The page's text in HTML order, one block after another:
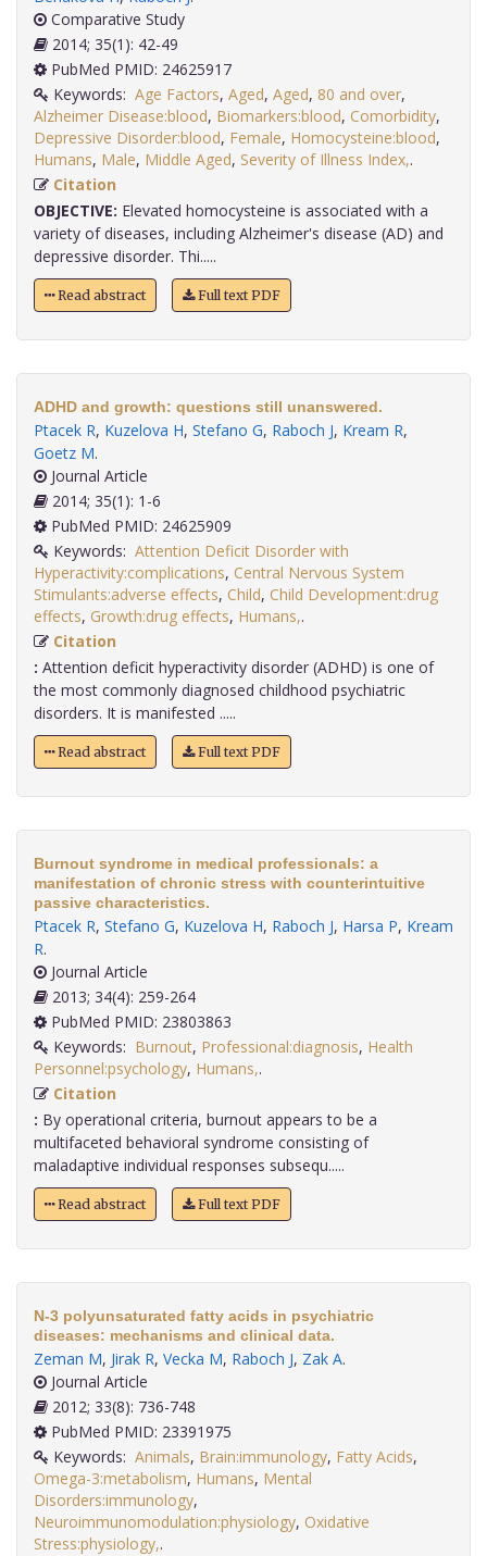
Comparative Study
2014; 35(1): 42-49
PubMed PMID: 24625917
Keywords: Age Factors, Aged, Aged, 80 and over,
Alzheimer Disease:blood, Biomarkers:blood, Comorbidity,
Depressive Disorder:blood, Female, Homocysteine:blood,
Humans, Male, Middle Aged, Severity of Illness Index,
Citation
OBJECTIVE: Elevated homocysteine is associated with a
variety of diseases, including Alzheimer's disease (AD) and
depressive disorder. Thi.....
Read abstract Full text PDF
ADHD and growth: questions still unanswered.
Ptacek R, Kuzelova H, Stefano G, Raboch J, Kream R,
Goetz M.
Journal Article
2014; 35(1): 1-6
PubMed PMID: 24625909
Keywords: Attention Deficit Disorder with
Hyperactivity:complications, Central Nervous System
Stimulants:adverse effects, Child, Child Development:drug
effects, Growth:drug effects, Humans,
Citation
: Attention deficit hyperactivity disorder (ADHD) is one of
the most commonly diagnosed childhood psychiatric
disorders. It is manifested .....
Read abstract Full text PDF
Burnout syndrome in medical professionals: a
manifestation of chronic stress with counterintuitive
passive characteristics.
Ptacek R, Stefano G, Kuzelova H, Raboch J, Harsa P, Kream
R.
Journal Article
2013; 34(4): 259-264
PubMed PMID: 23803863
Keywords: Burnout, Professional:diagnosis, Health
Personnel:psychology, Humans,
Citation
: By operational criteria, burnout appears to be a
multifaceted behavioral syndrome consisting of
maladaptive individual responses subsequ.....
Read abstract Full text PDF
N-3 polyunsaturated fatty acids in psychiatric
diseases: mechanisms and clinical data.
Zeman M, Jirak R, Vecka M, Raboch J, Zak A.
Journal Article
2012; 33(8): 736-748
PubMed PMID: 23391975
Keywords: Animals, Brain:immunology, Fatty Acids,
Omega-3:metabolism, Humans, Mental
Disorders:immunology,
Neuroimmunomodulation:physiology, Oxidative
Stress:physiology,